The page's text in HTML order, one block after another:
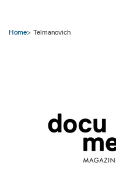
Home Telmanovich